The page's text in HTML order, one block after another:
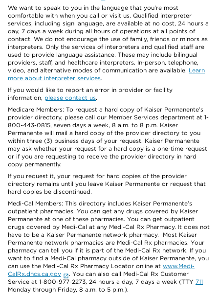
We want to speak to you in the language that you’re most
comfortable with when you call or visit us. Qualified interpreter
services, including sign language, are available at no cost, 24 hours a
day, 7 days a week during all hours of operations at all points of
contact. We do not encourage the use of family, friends or minors as
interpreters. Only the services of interpreters and qualified staff are
used to provide language assistance. These may include bilingual
providers, staff, and healthcare interpreters. In-person, telephone,
video, and alternative modes of communication are available. Learn
more about interpreter services.
If you would like to report an error in provider or facility
information, please contact us.
Medicare Members: To request a hard copy of Kaiser Permanente’s
provider directory, please call our Member Services department at 1-
800-443-0815, seven days a week, 8 a.m. to 8 p.m. Kaiser
Permanente will mail a hard copy of the provider directory to you
within three (3) business days of your request. Kaiser Permanente
may ask whether your request for a hard copy is a one-time request
or if you are requesting to receive the provider directory in hard
copy permanently.
If you request it, your request for hard copies of the provider
directory remains until you leave Kaiser Permanente or request that
hard copies be discontinued.
Medi-Cal Members: This directory includes Kaiser Permanente’s
outpatient pharmacies. You can get any drugs covered by Kaiser
Permanente at one of these pharmacies. You can get outpatient
drugs covered by Medi-Cal at any Medi-Cal Rx Pharmacy. It does not
have to be a Kaiser Permanente network pharmacy. Most Kaiser
Permanente network pharmacies are Medi-Cal Rx pharmacies. Your
pharmacy can tell you if it is part of the Medi-Cal Rx network. If you
want to find a Medi-Cal pharmacy outside of Kaiser Permanente, you
can use the Medi-Cal Rx Pharmacy Locator online at www.Medi-
CalRx.dhcs.ca.gov
. You can also call Medi-Cal Rx Customer
Service at 1-800-977-2273, 24 hours a day, 7 days a week (TTY 711
Monday through Friday, 8 a.m. to 5 p.m.).